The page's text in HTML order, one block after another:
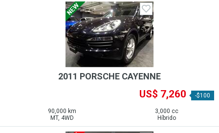
2011 PORSCHE CAYENNE
US$ 7,260 -$100
90,000 km
MT, 4WD
3,000 cc
Híbrido